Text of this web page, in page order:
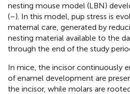
nesting mouse model (LBN)
(–). In this model, pup stress is
maternal care, generated by
nesting material available to the
through the end of the study
In mice, the incisor continuously
of enamel development are
the incisor, while molars are